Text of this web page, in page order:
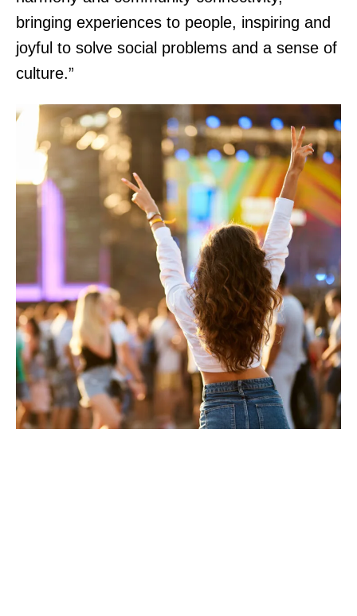
bringing experiences to people, inspiring and
joyful to solve social problems and a sense of
culture.”